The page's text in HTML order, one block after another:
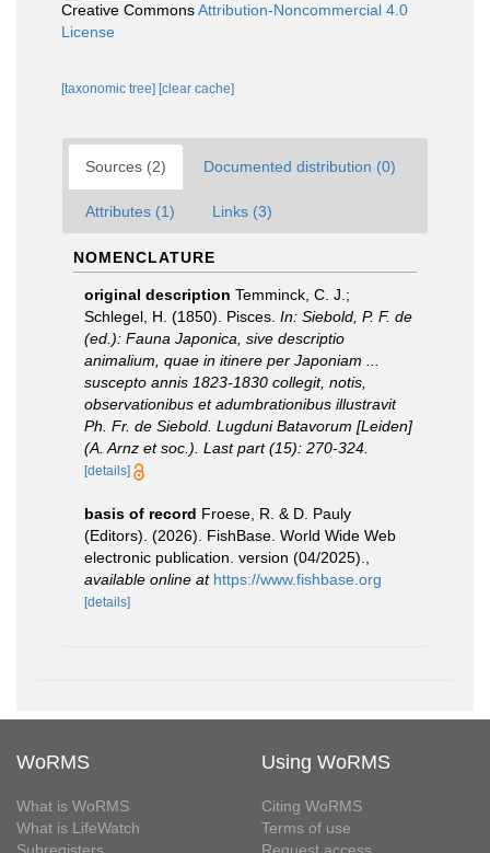
Creative CommonsAttribution-Noncommercial 4.0
License
[taxonomic tree] [clear cache]
Sources (2) Documented distribution (0)
Attributes (1) Links (3)
NOMENCLATURE
original description Temminck, C. J.;
Schlegel, H. (1850). Pisces. In: Siebold, P. F. de
(ed.): Fauna Japonica, sive descriptio
animalium, quae in itinere per Japoniam ...
suscepto annis 1823-1830 collegit, notis,
observationibus et adumbrationibus illustravit
Ph. Fr. de Siebold. Lugduni Batavorum [Leiden]
(A. Arnz et soc.). Last part (15): 270-324.
[details]
basis of record Froese, R. & D. Pauly
(Editors). (2026). FishBase. World Wide Web
electronic publication. version (04/2025).
available online at https://www.fishbase.org
[details]
WoRMS
What is WoRMS
What is LifeWatch
Using WoRMS
Citing WoRMS
Terms of use